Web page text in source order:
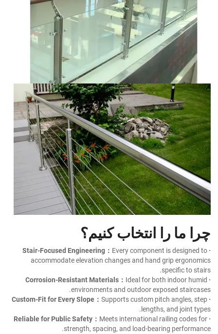
چرا ما را انتخاب کنیم؟
· Stair-Focused Engineering：
Every component is designed to
accommodate elevation changes and hand grip ergonomics
specific to stairs.
· Corrosion-Resistant Materials：
Ideal for both indoor humid
environments and outdoor exposed staircases.
· Custom-Fit for Every Slope：
Supports custom pitch angles, step
lengths, and joint types.
· Reliable for Public Safety：
Meets international railing codes for
strength, spacing, and load-bearing performance.